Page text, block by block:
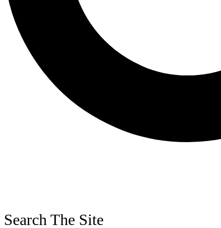
Search The Site